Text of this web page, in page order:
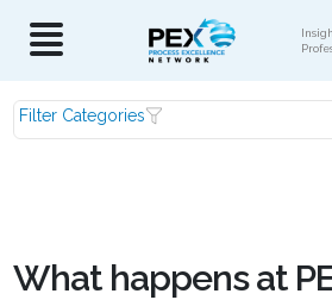
Filter Categories
What happens at